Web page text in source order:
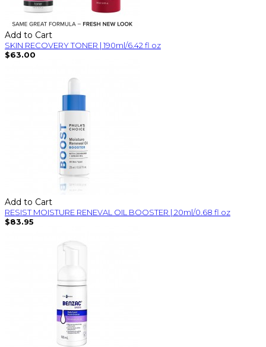
Add to Cart
SKIN RECOVERY TONER | 190ml/6.42 fl oz
$63.00
Add to Cart
RESIST MOISTURE RENEVAL OIL BOOSTER | 20ml/0.68 fl oz
$83.95